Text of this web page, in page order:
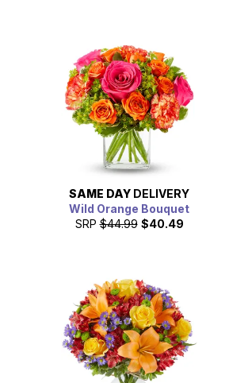
SAME DAY DELIVERY
Wild Orange Bouquet
SRP $44.99 $40.49